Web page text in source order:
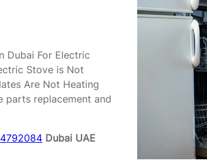
Dubai For Electric
Stove is Not
Are Not Heating
parts replacement and
Dubai UAE